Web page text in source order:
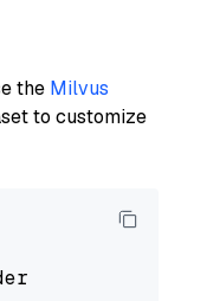
the Milvus
to customize